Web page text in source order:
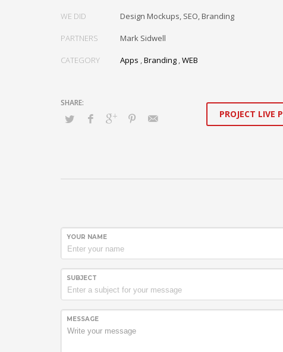
WE DID Design Mockups, SEO, Branding
PARTNERS Mark Sidwell
CATEGORY Apps ,Branding ,WEB
PROJECT LIVE
YOUR NAME
SUBJECT
MESSAGE